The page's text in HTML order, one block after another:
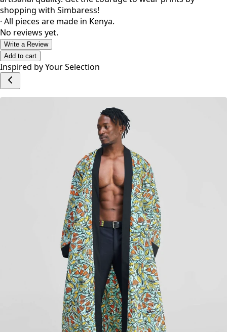
presents designs with afro-feminine aesthetics and
artisanal quality. Get the courage to wear prints by
shopping with Simbaress!
· All pieces are made in Kenya.
No reviews yet.
Write a Review
Add to cart
Inspired by Your Selection